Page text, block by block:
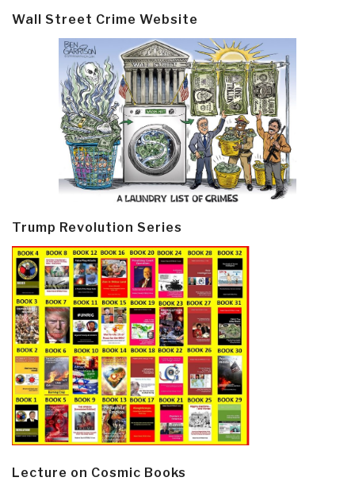
Wall Street Crime Website
Trump Revolution Series
Lecture on Cosmic Books